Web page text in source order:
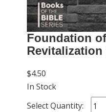
Foundation
Revitalization
$4.50
In Stock
Select Quantity: